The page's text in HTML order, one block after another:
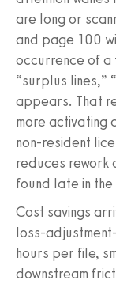
are long or
and page 100
occurrence of a
“surplus lines,”
appears. That
more activating
non‑resident
reduces rework
found late in
Cost savings
hours per file,
downstream